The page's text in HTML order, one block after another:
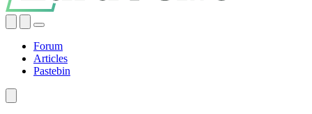
Forum
Articles
Pastebin